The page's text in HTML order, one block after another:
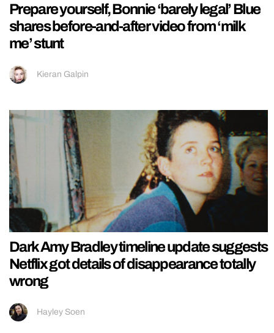
Prepare yourself, Bonnie ‘barely legal’ Blue
shares before-and-after video from ‘milk
me’ stunt
Kieran Galpin
Dark Amy Bradley timeline update suggests
Netflix got details of disappearance totally
wrong
Hayley Soen